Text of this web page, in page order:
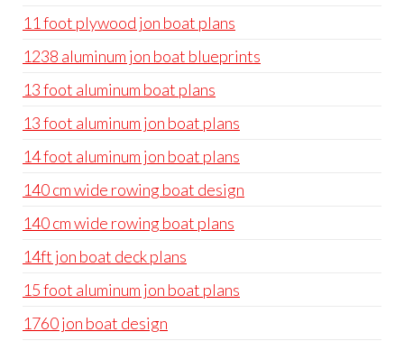
11 foot plywood jon boat plans
1238 aluminum jon boat blueprints
13 foot aluminum boat plans
13 foot aluminum jon boat plans
14 foot aluminum jon boat plans
140 cm wide rowing boat design
140 cm wide rowing boat plans
14ft jon boat deck plans
15 foot aluminum jon boat plans
1760 jon boat design